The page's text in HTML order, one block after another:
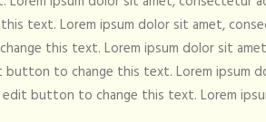
text. Lorem ipsum dolor sit amet,
this text. Lorem ipsum dolor sit
button to change this text. Lorem
edit button to change this text. Lorem